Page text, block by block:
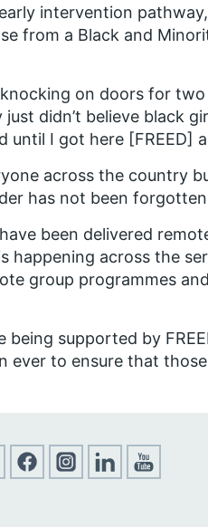
intervention
from a Black and
knocking on doors for
didn’t believe black
until I got here [FREED]
across the country
has not been
been delivered
happening across the
group programmes
being supported by
to ensure that